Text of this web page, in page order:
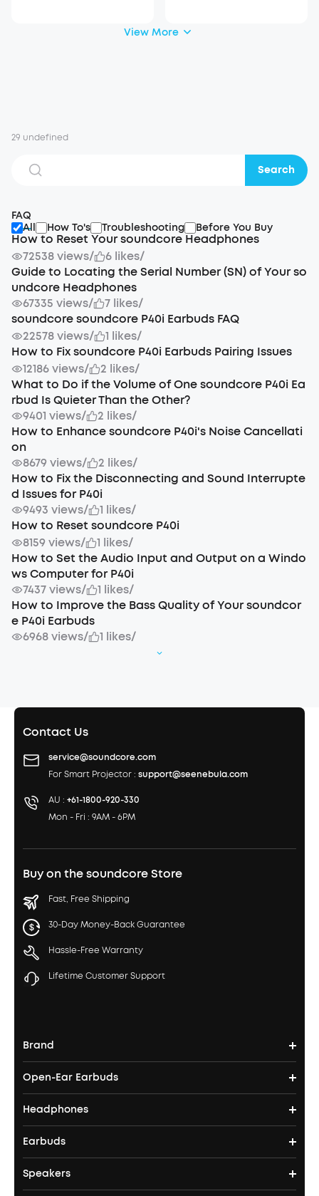
View More
29 undefined
Search
FAQ
All
How To's Troubleshooting Before You Buy
How to Reset Your soundcore Headphones
72538 views/ 6 likes/
Guide to Locating the Serial Number (SN) of Your so
undcore Headphones
67335 views/ 7 likes/
soundcore soundcore P40i Earbuds FAQ
22578 views/ 1 likes/
How to Fix soundcore P40i Earbuds Pairing Issues
12186 views/ 2 likes/
What to Do if the Volume of One soundcore P40i Ea
rbud Is Quieter Than the Other?
9401 views/ 2 likes/
How to Enhance soundcore P40i's Noise Cancellati
on
8679 views/ 2 likes/
How to Fix the Disconnecting and Sound Interrupte
d Issues for P40i
9493 views/ 1 likes/
How to Reset soundcore P40i
8159 views/ 1 likes/
How to Set the Audio Input and Output on a Windo
ws Computer for P40i
7437 views/ 1 likes/
How to Improve the Bass Quality of Your soundcor
e P40i Earbuds
6968 views/ 1 likes/
Contact Us
service@soundcore.com
For Smart Projector : support@seenebula.com
AU : +61-1800-920-330
Mon - Fri : 9AM - 6PM
Buy on the soundcore Store
Fast, Free Shipping
30-Day Money-Back Guarantee
Hassle-Free Warranty
Lifetime Customer Support
Brand
soundcore's Story
Where to Buy
Blogs
Become an Affiliate
Open-Ear Earbuds
Open-Ear Earbuds
Clip-On Earbuds
AeroFit Pro
Headphones
Headphones
Over Ear Headphones
Earbuds
True Wireless Earbuds
Speakers